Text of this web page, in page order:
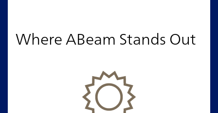
Where ABeam Stands Out